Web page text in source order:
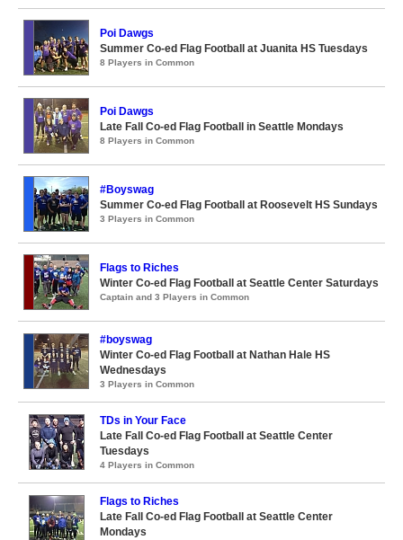
Poi Dawgs
Summer Co-ed Flag Football at Juanita HS Tuesdays
8 Players in Common
Poi Dawgs
Late Fall Co-ed Flag Football in Seattle Mondays
8 Players in Common
#Boyswag
Summer Co-ed Flag Football at Roosevelt HS Sundays
3 Players in Common
Flags to Riches
Winter Co-ed Flag Football at Seattle Center Saturdays
Captain and 3 Players in Common
#boyswag
Winter Co-ed Flag Football at Nathan Hale HS
Wednesdays
3 Players in Common
TDs in Your Face
Late Fall Co-ed Flag Football at Seattle Center
Tuesdays
4 Players in Common
Flags to Riches
Late Fall Co-ed Flag Football at Seattle Center
Mondays